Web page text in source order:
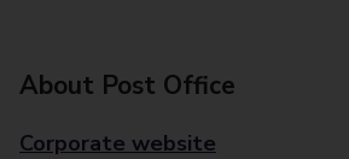
About Post Office
Corporate website